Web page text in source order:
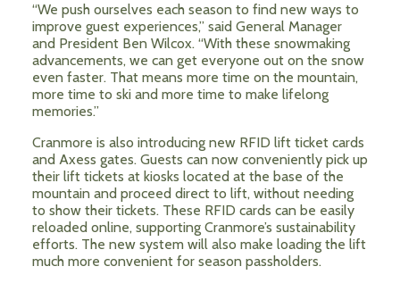
“We push ourselves each season to find new ways to
improve guest experiences,” said General Manager
and President Ben Wilcox. “With these snowmaking
advancements, we can get everyone out on the snow
even faster. That means more time on the mountain,
more time to ski and more time to make lifelong
memories.”
Cranmore is also introducing new RFID lift ticket cards
and Axess gates. Guests can now conveniently pick up
their lift tickets at kiosks located at the base of the
mountain and proceed direct to lift, without needing
to show their tickets. These RFID cards can be easily
reloaded online, supporting Cranmore’s sustainability
efforts. The new system will also make loading the lift
much more convenient for season passholders.